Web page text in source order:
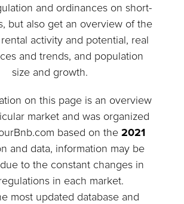
and ordinances on short-
but also get an overview of the
activity and potential, real
and trends, and population
size and growth.
on this page is an overview
market and was organized
based on the 2021
and data, information may be
to the constant changes in
in each market.
most updated database and